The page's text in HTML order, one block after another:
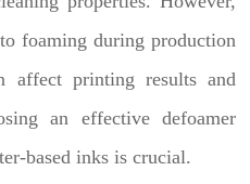
foaming during production
affect printing results and
an effective defoamer
based inks is crucial.